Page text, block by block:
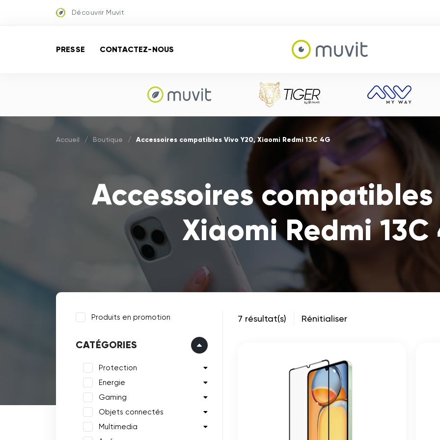
Découvrir Muvit
PRESSE CONTACTEZ-NOUS
Accueil / Boutique / Accessoires compatibles Vivo Y20, Xiaomi Redmi 13C 4G
Accessoires compatibles
Xiaomi Redmi 13C
Produits en promotion
CATÉGORIES
Protection
Energie
Gaming
Objets connectés
Multimedia
7 résultat(s) Rénitialiser